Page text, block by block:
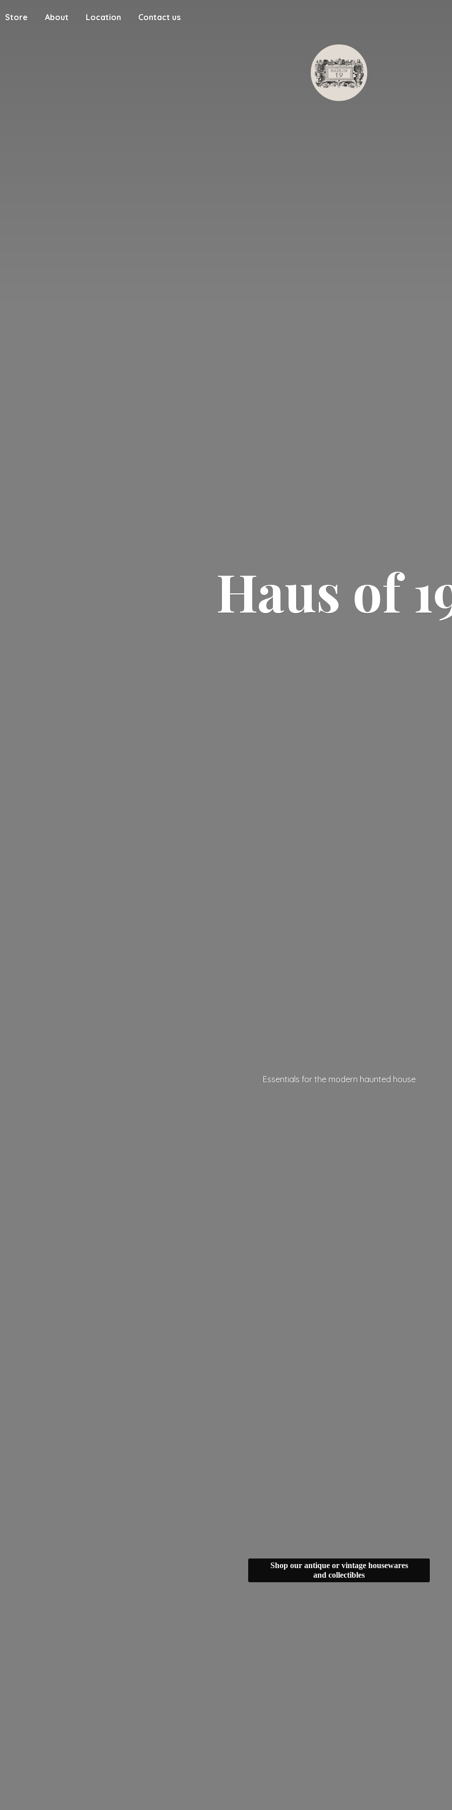
Store About Location Contact us
Haus of
Essentials for the modern haunted house
Shop our antique or vintage housewares
and collectibles